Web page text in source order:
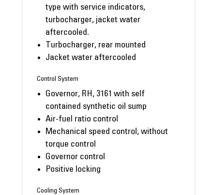
type with service indicators,
turbocharger, jacket water
aftercooled.
Turbocharger, rear mounted
Jacket water aftercooled
Control System
Governor, RH, 3161 with self
contained synthetic oil sump
Air-fuel ratio control
Mechanical speed control, without
torque control
Governor control
Positive locking
Cooling System